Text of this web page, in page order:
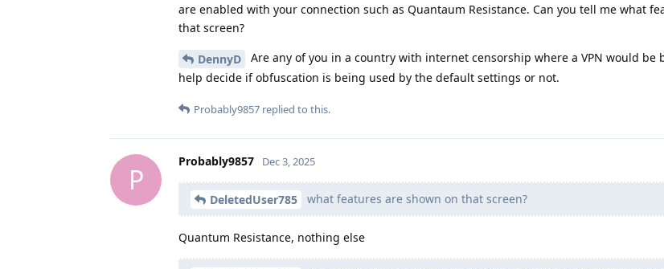
are enabled with your connection such as Quantaum Resistance. Can you tell me what
that screen?
DennyD
Are any of you in a country with internet censorship where a VPN would be
help decide if obfuscation is being used by the default settings or not.
Probably9857 replied to this.
P
Probably9857 Dec 3, 2025
DeletedUser785 what features are shown on that screen?
Quantum Resistance, nothing else